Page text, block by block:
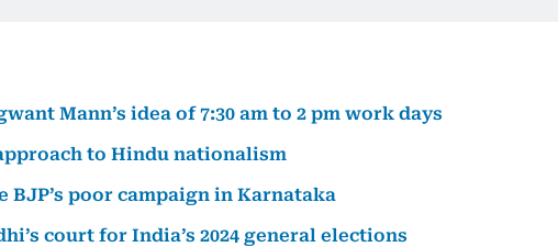
Mann’s idea of 7:30 am to 2 pm work days
to Hindu nationalism
poor campaign in Karnataka
court for India’s 2024 general elections